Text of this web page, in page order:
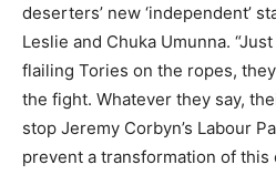
deserters’ new ‘independent’
Leslie and Chuka Umunna.
flailing Tories on the ropes,
the fight. Whatever they say,
stop Jeremy Corbyn’s Labour
prevent a transformation of